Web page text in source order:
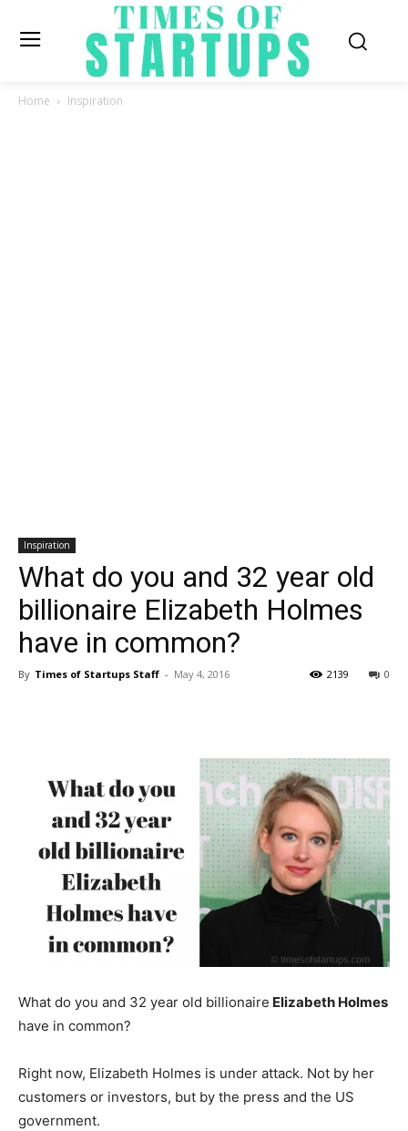
Home Inspiration
Inspiration
What do you and 32 year old
billionaire Elizabeth Holmes
have in common?
By Times of Startups Staff - May 4, 2016 0
2139
What do you and 32 year old billionaire Elizabeth Holmes
have in common?
Right now, Elizabeth Holmes is under attack. Not by her
customers or investors, but by the press and the US
government.